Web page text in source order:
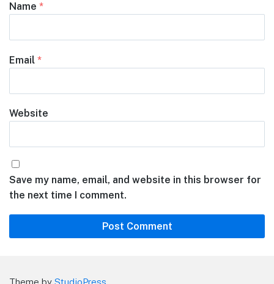
Name *
Email *
Website
Save my name, email, and website in this browser for
the next time I comment.
Theme by StudioPress